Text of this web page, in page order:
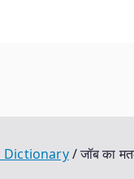
Dictionary जॉब का